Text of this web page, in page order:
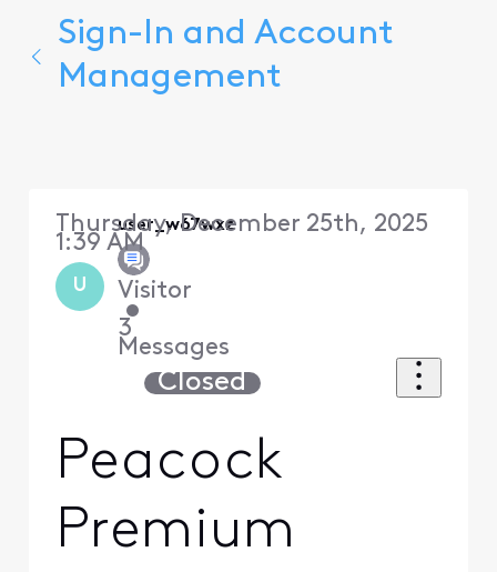
Sign-In and Account
Management
U
user_w67wxz
Visitor
•
3
Messages
Thursday, December 25th, 2025
1:39 AM
Closed
Peacock
Premium